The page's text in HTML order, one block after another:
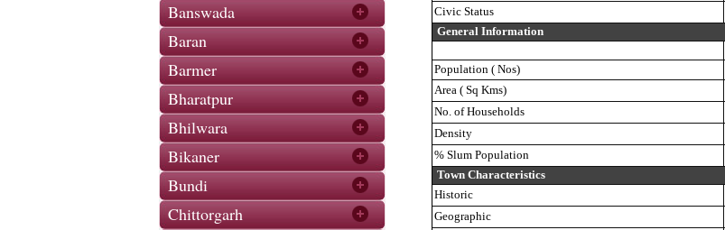
Banswada
Baran
Barmer
Bharatpur
Bhilwara
Bikaner
Bundi
Chittorgarh
Civic Status
General Information
Population ( Nos)
Area ( Sq Kms)
No. of Households
Density
% Slum Population
Town Characteristics
Historic
Geographic